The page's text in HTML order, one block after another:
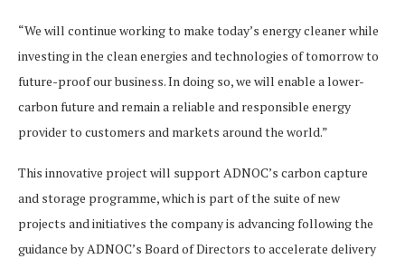
“We will continue working to make today’s energy cleaner while
investing in the clean energies and technologies of tomorrow to
future-proof our business. In doing so, we will enable a lower-
carbon future and remain a reliable and responsible energy
provider to customers and markets around the world.”
This innovative project will support ADNOC’s carbon capture
and storage programme, which is part of the suite of new
projects and initiatives the company is advancing following the
guidance by ADNOC’s Board of Directors to accelerate delivery